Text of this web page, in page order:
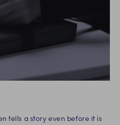
tells a story even before it is